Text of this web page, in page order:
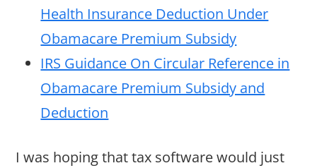
Health Insurance Deduction Under
Obamacare Premium Subsidy
IRS Guidance On Circular Reference in
Obamacare Premium Subsidy and
Deduction
I was hoping that tax software would just